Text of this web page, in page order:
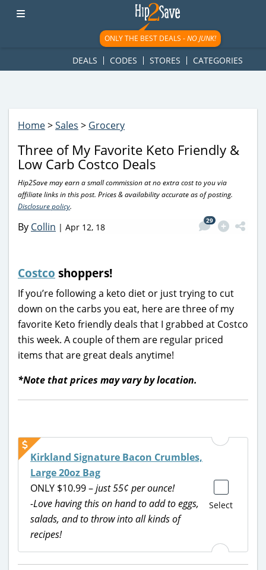
googletag.cmd.push(function() { googletag.display('div-gpt-
ad-1781617543749-0'); });
ONLY THE BEST DEALS -NO JUNK!
DEALS CODES STORES CATEGORIES
Home>Sales > Grocery
Three of My Favorite Keto Friendly &
Low Carb Costco Deals
Hip2Save may earn a small commission at no extra cost to you via
affiliate links in this post. Prices & availability accurate as of posting.
Disclosure policy.
By Collin | Apr 12, 18
29
Costco shoppers!
If you’re following a keto diet or just trying to cut
down on the carbs you eat, here are three of my
favorite Keto friendly deals that I grabbed at Costco
this week. A couple of them are regular priced
items that are great deals anytime!
*Note that prices may vary by location.
Select
Kirkland Signature Bacon Crumbles,
Large 20oz Bag
ONLY $10.99 –just 55¢ per ounce!
-Love having this on hand to add to eggs,
salads, and to throw into all kinds of
recipes!